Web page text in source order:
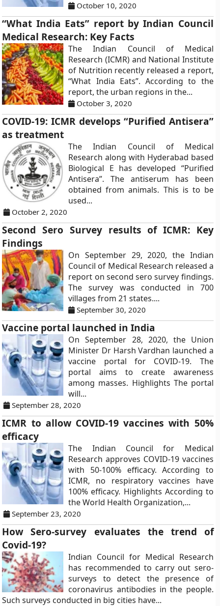
October 10, 2020
“What India Eats” report by Indian Council
Medical Research: Key Facts
The Indian Council of Medical
Research (ICMR) and National Institute
of Nutrition recently released a report,
“What India Eats”. According to the
report, the urban regions in the...
October 3, 2020
COVID-19: ICMR develops “Purified Antisera”
as treatment
The Indian Council of Medical
Research along with Hyderabad based
Biological E has developed “Purified
Antisera”. The antiserum has been
obtained from animals. This is to be
used...
October 2, 2020
Second Sero Survey results of ICMR: Key
Findings
On September 29, 2020, the Indian
Council of Medical Research released a
report on second sero survey findings.
The survey was conducted in 700
villages from 21 states....
September 30, 2020
Vaccine portal launched in India
On September 28, 2020, the Union
Minister Dr Harsh Vardhan launched a
vaccine portal for COVID-19. The
portal aims to create awareness
among masses. Highlights The portal
will...
September 28, 2020
ICMR to allow COVID-19 vaccines with 50%
efficacy
The Indian Council for Medical
Research approves COVID-19 vaccines
with 50-100% efficacy. According to
ICMR, no respiratory vaccines have
100% efficacy. Highlights According to
the World Health Organization,...
September 23, 2020
How Sero-survey evaluates the trend of
Covid-19?
Indian Council for Medical Research
has recommended to carry out sero-
surveys to detect the presence of
coronavirus antibodies in the people.
Such surveys conducted in big cities have...